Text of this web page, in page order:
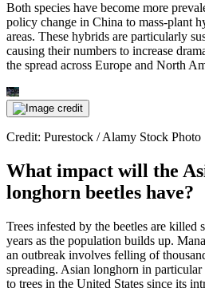
Both species have become more
policy change in China to mass-plant
areas. These hybrids are particularly
causing their numbers to increase
the spread across Europe and North
Credit: Purestock / Alamy Stock Photo
What impact will the
longhorn beetles have?
Trees infested by the beetles are
years as the population builds up.
an outbreak involves felling of
spreading. Asian longhorn in particular
to trees in the United States since its